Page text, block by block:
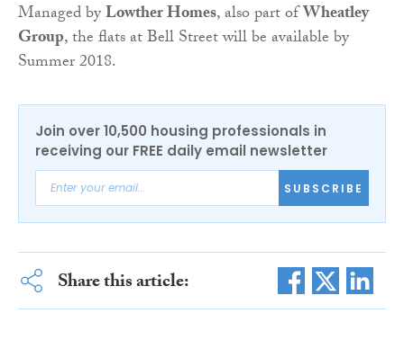
Managed byLowther Homes, also part ofWheatley
Group, the flats at Bell Street will be available by
Summer 2018.
Join over 10,500 housing professionals in
receiving our FREE daily email newsletter
SUBSCRIBE
Share this article: